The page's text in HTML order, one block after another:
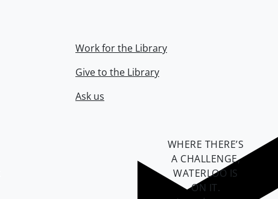
Work for the Library
Give to the Library
Ask us
WHERE THERE’S
A CHALLENGE,
WATERLOO IS
ON IT.